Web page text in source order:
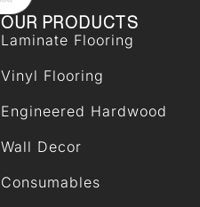
OUR PRODUCTS
Laminate Flooring
Vinyl Flooring
Engineered Hardwood
Wall Decor
Consumables